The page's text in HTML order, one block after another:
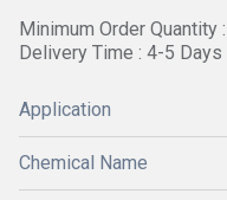
Minimum Order Quantity
Delivery Time : 4-5 Days
Application
Chemical Name